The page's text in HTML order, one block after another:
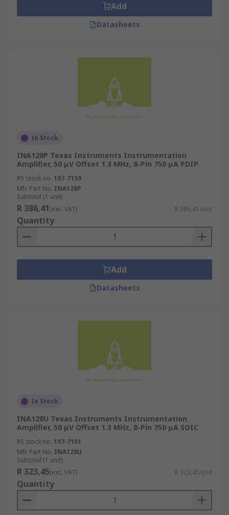
Add
Datasheets
In Stock
INA128P Texas Instruments Instrumentation
Amplifier, 50 μV Offset 1.3 MHz, 8-Pin 750 μA PDIP
RS stock no. 197-7159
Mfr. Part No. INA128P
Subtotal (1 unit)
R 386,41(exc. VAT) R 386,41/unit
Quantity
Add
Datasheets
In Stock
INA128U Texas Instruments Instrumentation
Amplifier, 50 μV Offset 1.3 MHz, 8-Pin 750 μA SOIC
RS stock no. 197-7161
Mfr. Part No. INA128U
Subtotal (1 unit)
R 323,45(exc. VAT) R 323,45/unit
Quantity